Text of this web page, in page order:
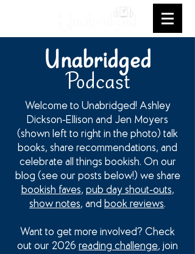
Unabridged
Podcast
Welcome to Unabridged! Ashley
Dickson-Ellison and Jen Moyers
(shown left to right in the photo) talk
books, share recommendations, and
celebrate all things bookish. On our
blog (see our posts below!) we share
bookish faves, pub day shout-outs,
show notes, and book reviews.
Want to get more involved? Check
out our 2026 reading challenge, join